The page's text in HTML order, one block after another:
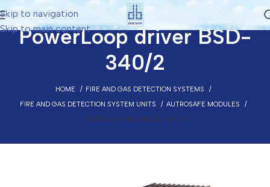
Skip to navigation
Skip to main content
PowerLoop driver BSD-
340/2
HOME
FIRE AND GAS DETECTION SYSTEMS
FIRE AND GAS DETECTION SYSTEM UNITS
AUTROSAFE MODULES
POWERLOOP DRIVER BSD-340/2